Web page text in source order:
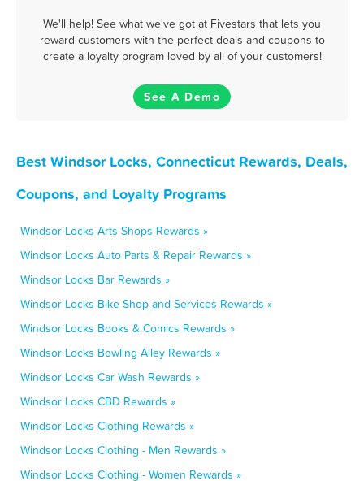
We'll help! See what we've got at Fivestars that lets you
reward customers with the perfect deals and coupons to
create a loyalty program loved by all of your customers!
See A Demo
Best Windsor Locks, Connecticut Rewards, Deals,
Coupons, and Loyalty Programs
Windsor Locks Arts Shops Rewards »
Windsor Locks Auto Parts & Repair Rewards »
Windsor Locks Bar Rewards »
Windsor Locks Bike Shop and Services Rewards »
Windsor Locks Books & Comics Rewards »
Windsor Locks Bowling Alley Rewards »
Windsor Locks Car Wash Rewards »
Windsor Locks CBD Rewards »
Windsor Locks Clothing Rewards »
Windsor Locks Clothing - Men Rewards »
Windsor Locks Clothing - Women Rewards »